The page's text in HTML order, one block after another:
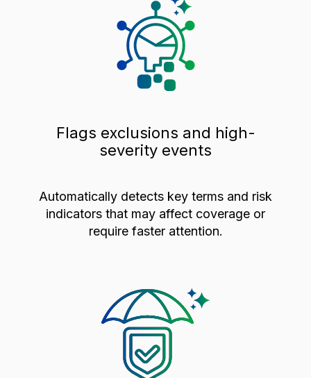
Flags exclusions and high-
severity events
Automatically detects key terms and risk
indicators that may affect coverage or
require faster attention.